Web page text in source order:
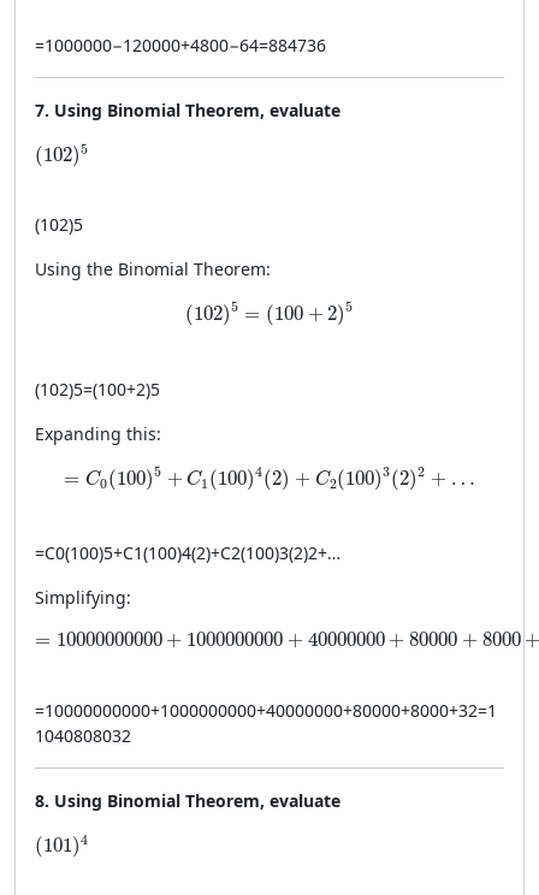
=1000000−120000+4800−64=884736
7. Using Binomial Theorem, evaluate
(102)5
(102)^5
(102)5
Using the Binomial Theorem:
(102)5 = (100 + 2)5
(102)^5 = (100 + 2)^5
(102)5=(100+2)5
Expanding this:
= C0(100)5 + C1 (100)4(2) + C2(100)3(2)2 + …
= C_0(100)^5 + C_1(100)^4(2) + C_2(100)^3(2)^2
=C0(100)5+C1(100)4(2)+C2(100)3(2)2+…
Simplifying:
= 10000000000 + 1000000000 + 40000000 + 80000 + 8000
= 10000000000 + 1000000000 + 40000000 +
=10000000000+1000000000+40000000+80000+8000+32=1
1040808032
8. Using Binomial Theorem, evaluate
(101)4
(101)^4